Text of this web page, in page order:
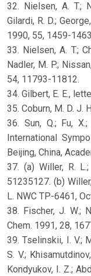
32. Nielsen, A. T.;
Gilardi, R. D.;
1990, 55, 1459-
33. Nielsen, A. T.;
Nadler, M. P.;
54, 11793-11812.
34. Gilbert, E. E.,
35. Coburn, M. D. J.
36. Sun, Q.; Fu,
International
Beijing, China,
37. (a) Willer, R.
51235127. (b)
L. NWC TP-6461,
38. Fischer, J. W.;
Chem. 1991, 28,
39. Tselinskii, I. V.;
S. V.;
Kondyukov, I. Z.;